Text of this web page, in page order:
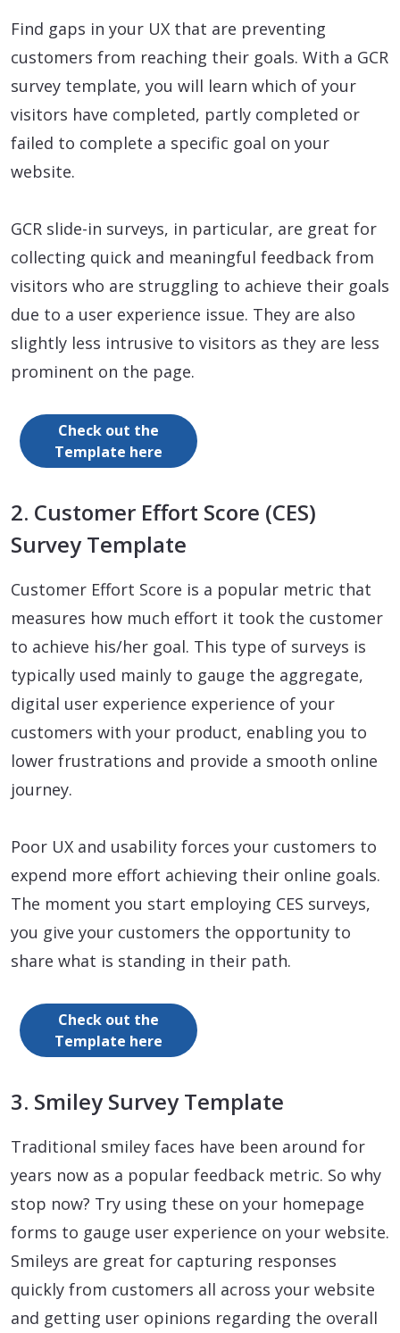
Find gaps in your UX that are preventing
customers from reaching their goals. With a GCR
survey template, you will learn which of your
visitors have completed, partly completed or
failed to complete a specific goal on your
website.
GCR slide-in surveys, in particular, are great for
collecting quick and meaningful feedback from
visitors who are struggling to achieve their goals
due to a user experience issue. They are also
slightly less intrusive to visitors as they are less
prominent on the page.
Check out the
Template here
2. Customer Effort Score (CES)
Survey Template
Customer Effort Score is a popular metric that
measures how much effort it took the customer
to achieve his/her goal. This type of surveys is
typically used mainly to gauge the aggregate,
digital user experience experience of your
customers with your product, enabling you to
lower frustrations and provide a smooth online
journey.
Poor UX and usability forces your customers to
expend more effort achieving their online goals.
The moment you start employing CES surveys,
you give your customers the opportunity to
share what is standing in their path.
Check out the
Template here
3. Smiley Survey Template
Traditional smiley faces have been around for
years now as a popular feedback metric. So why
stop now? Try using these on your homepage
forms to gauge user experience on your website.
Smileys are great for capturing responses
quickly from customers all across your website
and getting user opinions regarding the overall